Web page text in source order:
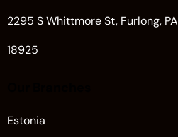
2295 S Whittmore St, Furlong, PA
18925
Estonia